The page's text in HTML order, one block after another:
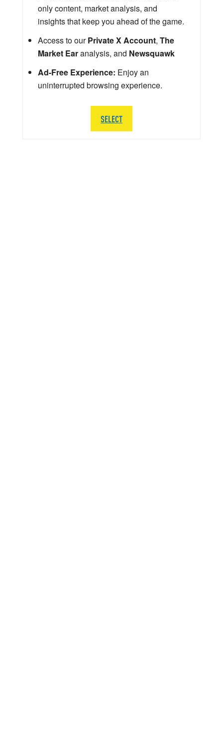
only content, market analysis, and
insights that keep you ahead of the game.
Access to ourPrivate X Account, The
Market Earanalysis, and Newsquawk
Ad-Free Experience: Enjoy an
uninterrupted browsing experience.
SELECT